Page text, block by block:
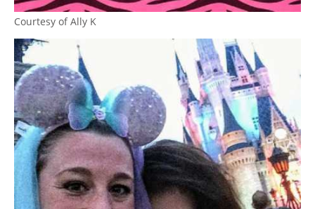
Courtesy of Ally K